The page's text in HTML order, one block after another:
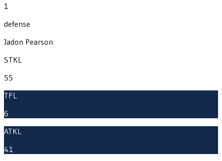
1
defense
Jadon Pearson
STKL
55
TFL
6
ATKL
41